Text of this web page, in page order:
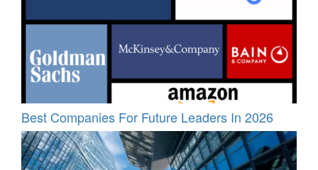
Best Companies For Future Leaders In 2026